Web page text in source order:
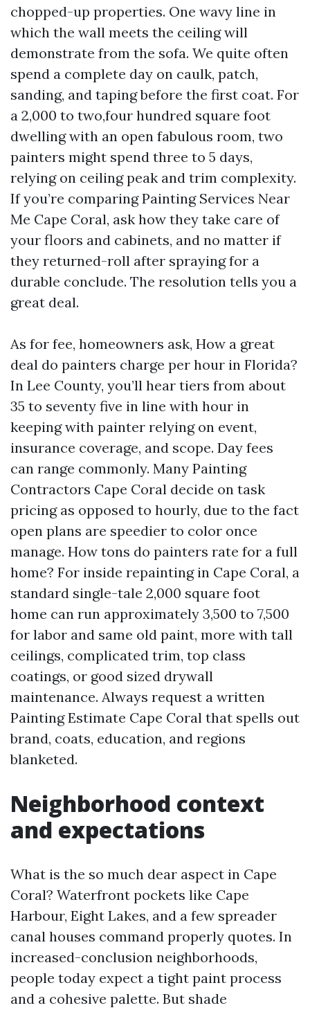
chopped-up properties. One wavy line in
which the wall meets the ceiling will
demonstrate from the sofa. We quite often
spend a complete day on caulk, patch,
sanding, and taping before the first coat. For
a 2,000 to two,four hundred square foot
dwelling with an open fabulous room, two
painters might spend three to 5 days,
relying on ceiling peak and trim complexity.
If you’re comparing Painting Services Near
Me Cape Coral, ask how they take care of
your floors and cabinets, and no matter if
they returned-roll after spraying for a
durable conclude. The resolution tells you a
great deal.
As for fee, homeowners ask, How a great
deal do painters charge per hour in Florida?
In Lee County, you’ll hear tiers from about
35 to seventy five in line with hour in
keeping with painter relying on event,
insurance coverage, and scope. Day fees
can range commonly. Many Painting
Contractors Cape Coral decide on task
pricing as opposed to hourly, due to the fact
open plans are speedier to color once
manage. How tons do painters rate for a full
home? For inside repainting in Cape Coral, a
standard single-tale 2,000 square foot
home can run approximately 3,500 to 7,500
for labor and same old paint, more with tall
ceilings, complicated trim, top class
coatings, or good sized drywall
maintenance. Always request a written
Painting Estimate Cape Coral that spells out
brand, coats, education, and regions
blanketed.
Neighborhood context
and expectations
What is the so much dear aspect in Cape
Coral? Waterfront pockets like Cape
Harbour, Eight Lakes, and a few spreader
canal houses command properly quotes. In
increased-conclusion neighborhoods,
people today expect a tight paint process
and a cohesive palette. But shade